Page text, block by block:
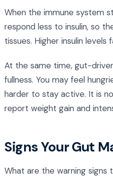
When the immune system
respond less to insulin, so
tissues. Higher insulin
At the same time, gut-
fullness. You may feel
harder to stay active. It is
report weight gain and
Signs Your Gut
What are the warning